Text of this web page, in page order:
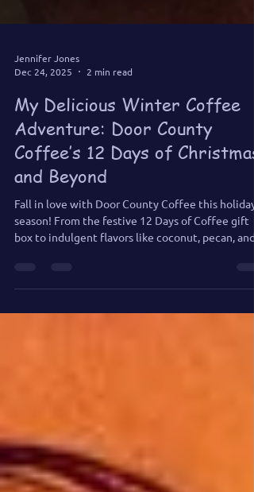
Jennifer Jones
Dec 24, 2025
2 min read
My Delicious Winter Coffee
Adventure: Door County
Coffee’s 12 Days of Christmas
and Beyond
Fall in love with Door County Coffee this holiday
season! From the festive 12 Days of Coffee gift